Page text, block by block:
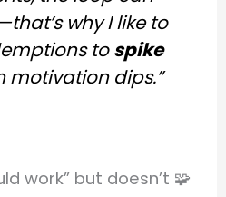
why I like to
tospike
motivation dips.”
work” but doesn’t 🧩